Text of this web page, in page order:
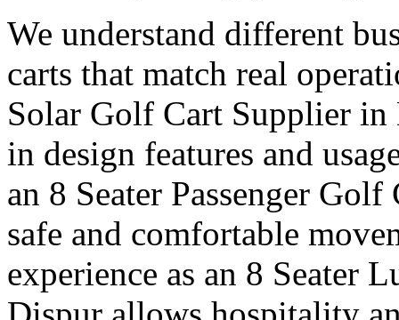
We understand different
carts that match real
Solar Golf Cart Supplier
in design features and
an 8 Seater Passenger
safe and comfortable
experience as an 8 Seater